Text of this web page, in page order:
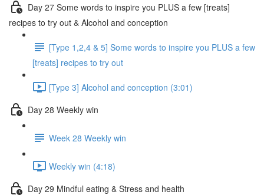
Day 27 Some words to inspire you PLUS a few [treats]
recipes to try out & Alcohol and conception
[Type 1,2,4 & 5] Some words to inspire you PLUS a few
[treats] recipes to try out
[Type 3] Alcohol and conception (3:01)
Day 28 Weekly win
Week 28 Weekly win
Weekly win (4:18)
Day 29 Mindful eating & Stress and health